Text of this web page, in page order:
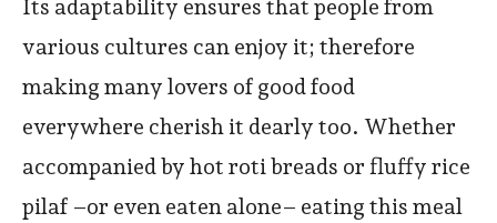
Its adaptability ensures that people from
various cultures can enjoy it; therefore
making many lovers of good food
everywhere cherish it dearly too. Whether
accompanied by hot roti breads or fluffy rice
pilaf –or even eaten alone– eating this meal